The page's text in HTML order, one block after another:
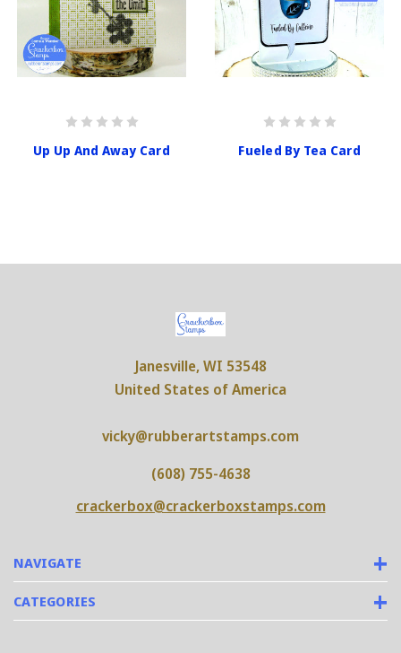
Up Up And Away Card Fueled By Tea Card
NAVIGATE
CATEGORIES
Janesville, WI 53548
United States of America
vicky@rubberartstamps.com
(608) 755-4638
crackerbox@crackerboxstamps.com